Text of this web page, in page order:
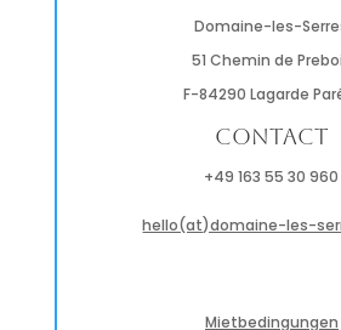
Domaine-les-
51 Chemin de
F-84290 Lagarde
Contact
+49 163 55 30 960
hello(at)domaine-les-
Mietbedingungen